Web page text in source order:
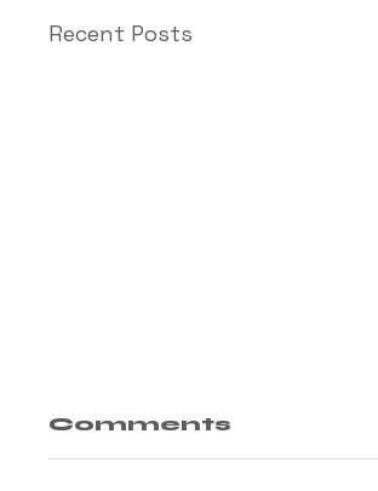
Recent Posts
Comments